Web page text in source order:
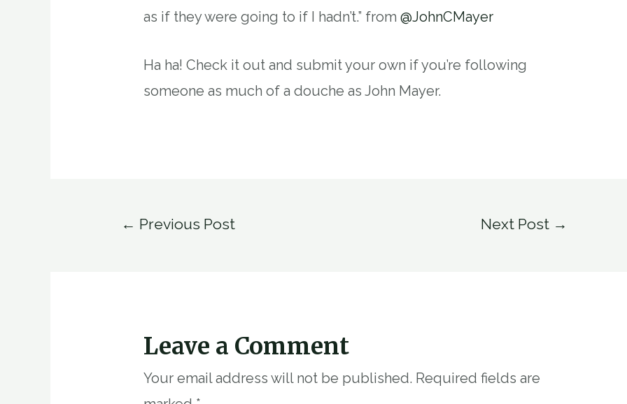
as if they were going to if I hadn’t.” from@JohnCMayer
Ha ha! Check it out and submit your own if you’re following
someone as much of a douche as John Mayer.
← Previous Post Next Post →
Leave a Comment
Your email address will not be published. Required fields are